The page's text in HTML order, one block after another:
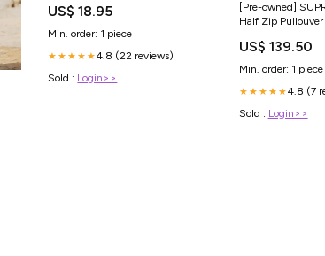
US$ 18.95
Min. order: 1 piece
★★★★★4.8 (22 reviews)
Sold : Login>>
[Pre-owned]
Half Zip
US$ 139.50
Min. order: 1 piece
★★★★★4.8 (7
Sold : Login>>